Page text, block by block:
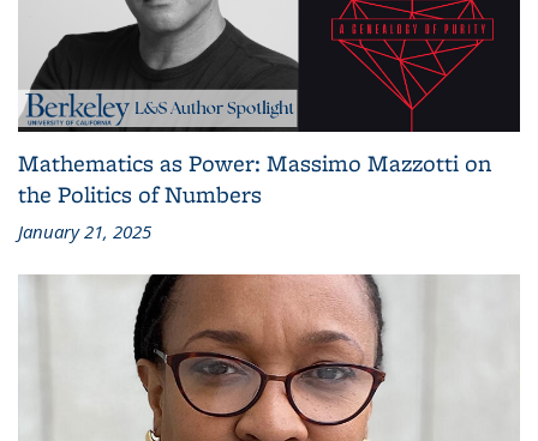
Mathematics as Power: Massimo Mazzotti on
the Politics of Numbers
January 21, 2025